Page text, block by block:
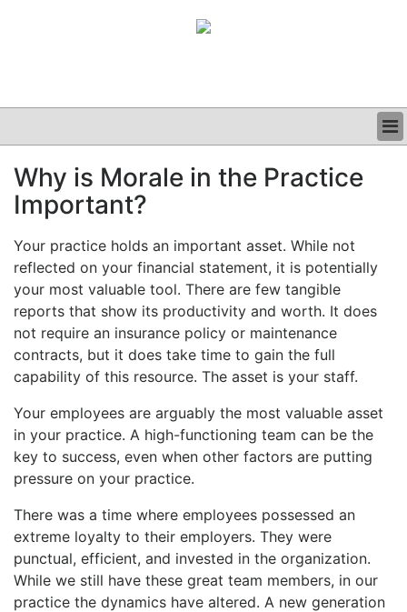
CLINICAL
GRAND ROUNDS
PODCAST
Why is Morale in the Practice
Important?
Your practice holds an important asset. While not
reflected on your financial statement, it is potentially
your most valuable tool. There are few tangible
reports that show its productivity and worth. It does
not require an insurance policy or maintenance
contracts, but it does take time to gain the full
capability of this resource. The asset is your staff.
Your employees are arguably the most valuable asset
in your practice. A high-functioning team can be the
key to success, even when other factors are putting
pressure on your practice.
There was a time where employees possessed an
extreme loyalty to their employers. They were
punctual, efficient, and invested in the organization.
While we still have these great team members, in our
practice the dynamics have altered. A new generation